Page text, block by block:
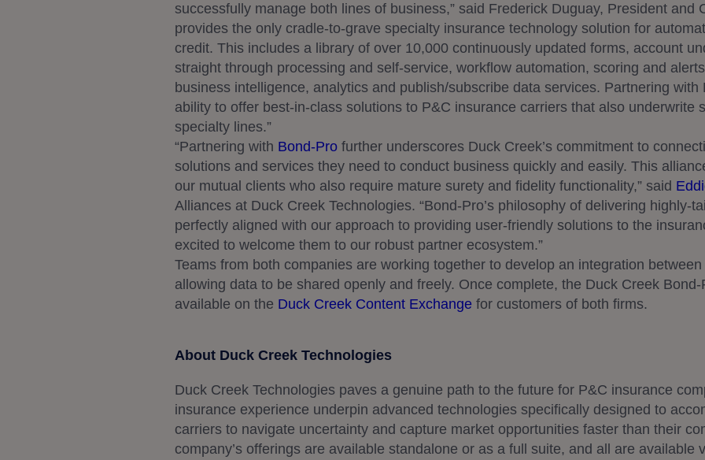
successfully manage both lines of business,” said Frederick Duguay, President and
provides the only cradle-to-grave specialty insurance technology solution for
credit. This includes a library of over 10,000 continuously updated forms, account
straight through processing and self-service, workflow automation, scoring and
business intelligence, analytics and publish/subscribe data services. Partnering with
ability to offer best-in-class solutions to P&C insurance carriers that also underwrite
specialty lines.”
“Partnering with Bond-Pro further underscores Duck Creek’s commitment to
solutions and services they need to conduct business quickly and easily. This
our mutual clients who also require mature surety and fidelity functionality,” said
Alliances at Duck Creek Technologies. “Bond-Pro’s philosophy of delivering highly-
perfectly aligned with our approach to providing user-friendly solutions to the
excited to welcome them to our robust partner ecosystem.”
Teams from both companies are working together to develop an integration
allowing data to be shared openly and freely. Once complete, the Duck Creek
available on the Duck Creek Content Exchange for customers of both firms.
About Duck Creek Technologies
Duck Creek Technologies paves a genuine path to the future for P&C insurance
insurance experience underpin advanced technologies specifically designed to
carriers to navigate uncertainty and capture market opportunities faster than their
company’s offerings are available standalone or as a full suite, and all are available